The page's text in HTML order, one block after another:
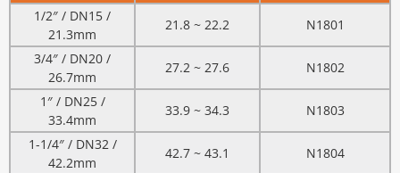
1/2″ / DN15 /
21.3mm
21.8 ~ 22.2
N1801
3/4″ / DN20 /
26.7mm
27.2 ~ 27.6
N1802
1″ / DN25 /
33.4mm
33.9 ~ 34.3
N1803
1-1/4″ / DN32 /
42.2mm
42.7 ~ 43.1
N1804